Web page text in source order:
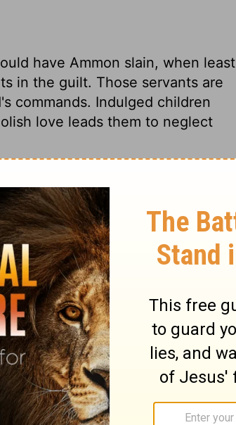
have Ammon slain, when least
in the guilt. Those servants are
commands. Indulged children
love leads them to neglect